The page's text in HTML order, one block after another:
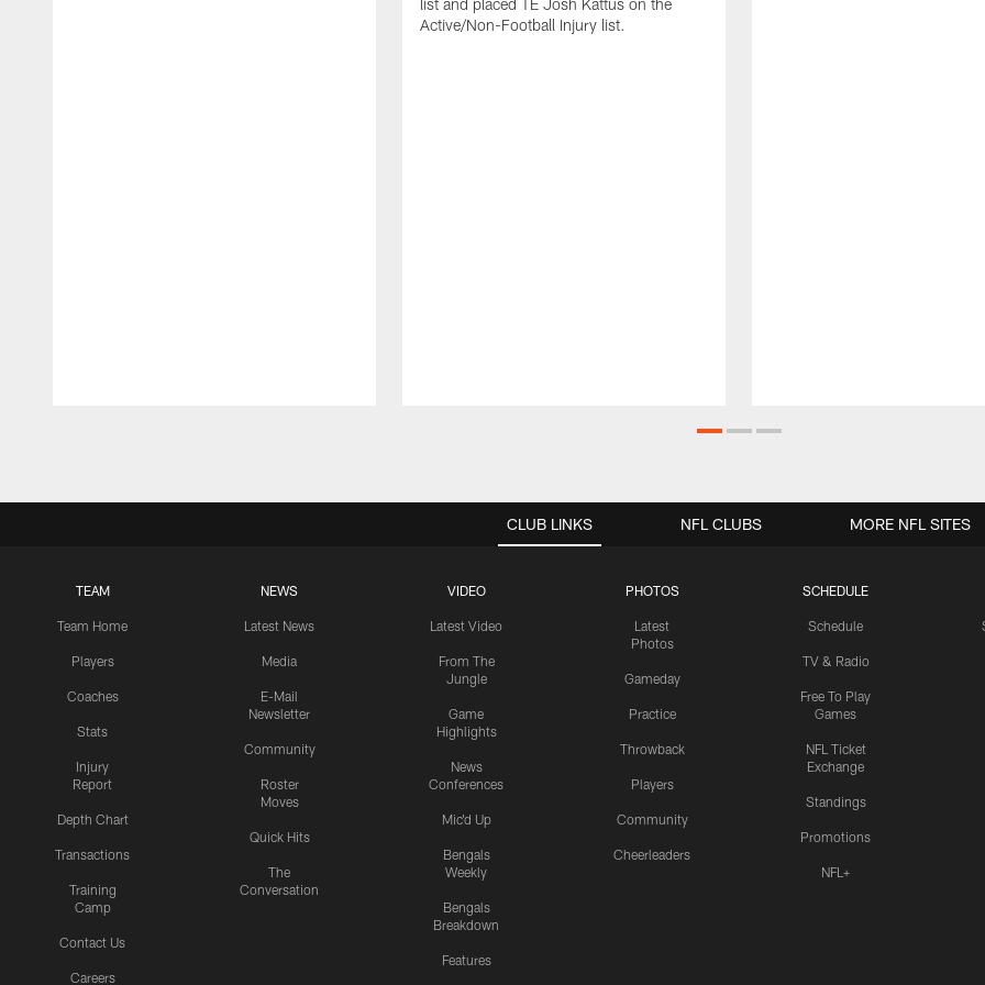
list and placed TE Josh Kattus on the
Active/Non-Football Injury list.
CLUB LINKS
TEAM
Team Home
Players
Coaches
Stats
Injury
Report
Depth Chart
Transactions
Training
Camp
Contact Us
Careers
NEWS
Latest News
Media
E-Mail
Newsletter
Community
Roster
Moves
Quick Hits
The
Conversation
VIDEO
Latest Video
From The
Jungle
Game
Highlights
News
Conferences
Mic'd Up
Bengals
Weekly
Bengals
Breakdown
Features
PHOTOS
Latest
Photos
Gameday
Practice
Throwback
Players
Community
Cheerleaders
SCHEDULE
Schedule
TV & Radio
Free To Play
Games
NFL Ticket
Exchange
Standings
Promotions
NFL+
NFL CLUBS MORE NFL SITES